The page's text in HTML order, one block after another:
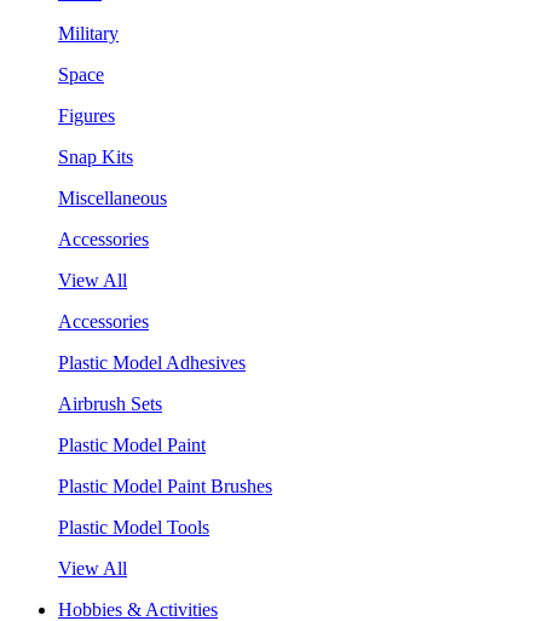
Military
Space
Figures
Snap Kits
Miscellaneous
Accessories
View All
Accessories
Plastic Model Adhesives
Airbrush Sets
Plastic Model Paint
Plastic Model Paint Brushes
Plastic Model Tools
View All
Hobbies & Activities